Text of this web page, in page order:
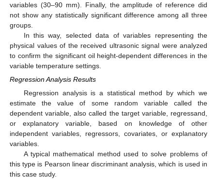
variables (30–90 mm). Finally, the amplitude of reference did
not show any statistically significant difference among all three
groups.
In this way, selected data of variables representing the
physical values of the received ultrasonic signal were analyzed
to confirm the significant oil height-dependent differences in the
variable temperature settings.
Regression Analysis Results
Regression analysis is a statistical method by which we
estimate the value of some random variable called the
dependent variable, also called the target variable, regressand,
or explanatory variable, based on knowledge of other
independent variables, regressors, covariates, or explanatory
variables.
A typical mathematical method used to solve problems of
this type is Pearson linear discriminant analysis, which is used in
this case study.